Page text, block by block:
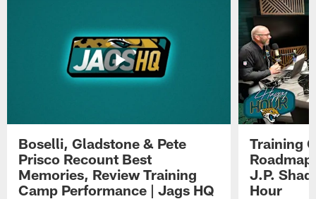
Boselli, Gladstone & Pete
Prisco Recount Best
Memories, Review Training
Camp Performance | Jags HQ
Training
J.P.
Hour